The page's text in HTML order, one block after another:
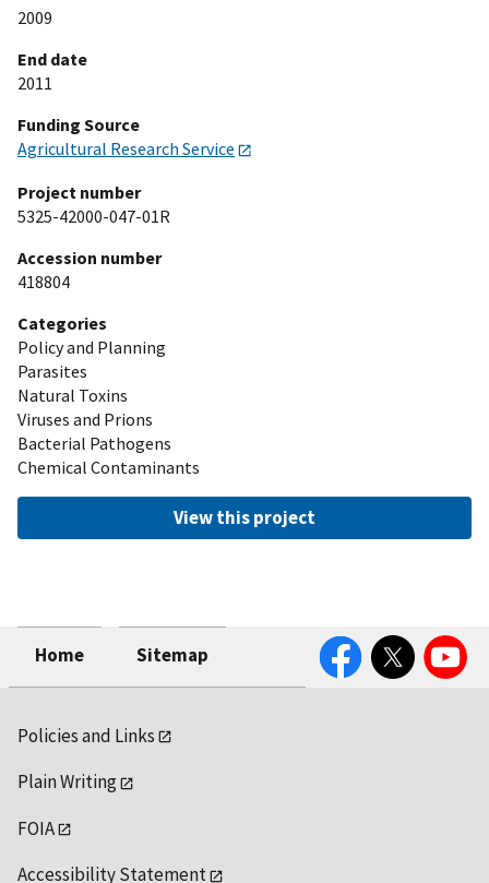
2009
End date
2011
Funding Source
Agricultural Research Service
Project number
5325-42000-047-01R
Accession number
418804
Categories
Policy and Planning
Parasites
Natural Toxins
Viruses and Prions
Bacterial Pathogens
Chemical Contaminants
View this project
Home Sitemap
FacebookTwitter YouTube
Policies and Links
Plain Writing
FOIA
Accessibility Statement